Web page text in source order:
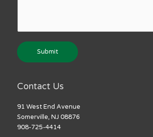
Submit
Contact Us
91 West End Avenue
Somerville, NJ 08876
908-725-4414